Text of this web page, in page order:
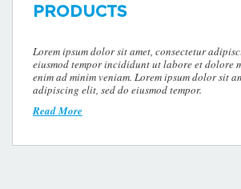
PRODUCTS
Lorem ipsum dolor sit amet, consectetur
eiusmod tempor incididunt ut labore et dolore
enim ad minim veniam. Lorem ipsum dolor sit
adipiscing elit, sed do eiusmod tempor.
Read More